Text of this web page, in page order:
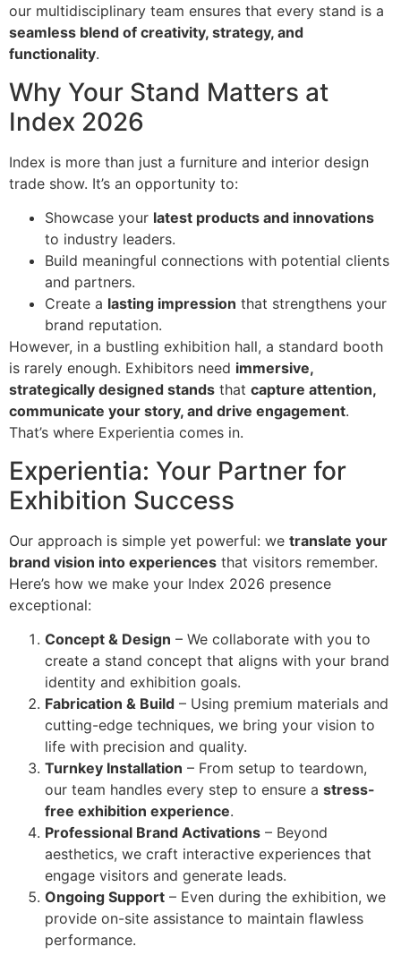
our multidisciplinary team ensures that every stand is a
seamless blend of creativity, strategy, and
functionality.
Why Your Stand Matters at
Index 2026
Index is more than just a furniture and interior design
trade show. It’s an opportunity to:
Showcase your latest products and innovations
to industry leaders.
Build meaningful connections with potential clients
and partners.
Create a lasting impression that strengthens your
brand reputation.
However, in a bustling exhibition hall, a standard booth
is rarely enough. Exhibitors need immersive,
strategically designed stands that capture attention,
communicate your story, and drive engagement.
That’s where Experientia comes in.
Experientia: Your Partner for
Exhibition Success
Our approach is simple yet powerful: we translate your
brand vision into experiences that visitors remember.
Here’s how we make your Index 2026 presence
exceptional:
Concept & Design – We collaborate with you to
create a stand concept that aligns with your brand
identity and exhibition goals.
Fabrication & Build – Using premium materials and
cutting-edge techniques, we bring your vision to
life with precision and quality.
Turnkey Installation – From setup to teardown,
our team handles every step to ensure a stress-
free exhibition experience.
Professional Brand Activations – Beyond
aesthetics, we craft interactive experiences that
engage visitors and generate leads.
Ongoing Support – Even during the exhibition, we
provide on-site assistance to maintain flawless
performance.